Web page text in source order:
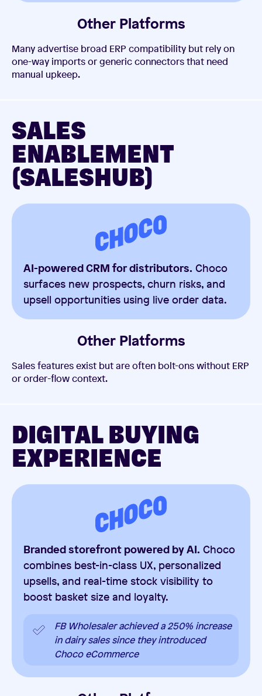
Other Platforms
Many advertise broad ERP compatibility but rely on
one-way imports or generic connectors that need
manual upkeep.
SALES
ENABLEMENT
(SALESHUB)
AI-powered CRM for distributors. Choco
surfaces new prospects, churn risks, and
upsell opportunities using live order data.
Other Platforms
Sales features exist but are often bolt-ons without ERP
or order-flow context.
DIGITAL BUYING
EXPERIENCE
Branded storefront powered by AI. Choco
combines best-in-class UX, personalized
upsells, and real-time stock visibility to
boost basket size and loyalty.
FB Wholesaler achieved a 250% increase
in dairy sales since they introduced
Choco eCommerce